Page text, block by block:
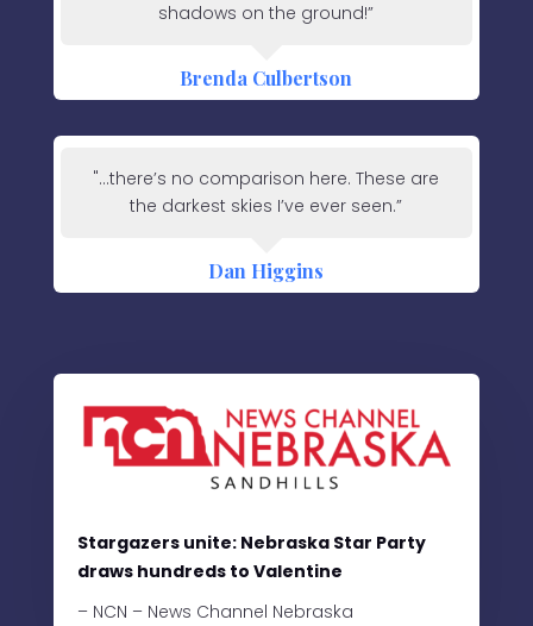
shadows on the ground!”
Brenda Culbertson
"...there’s no comparison here. These are
the darkest skies I’ve ever seen.”
Dan Higgins
Stargazers unite: Nebraska Star Party
draws hundreds to Valentine
– NCN – News Channel Nebraska